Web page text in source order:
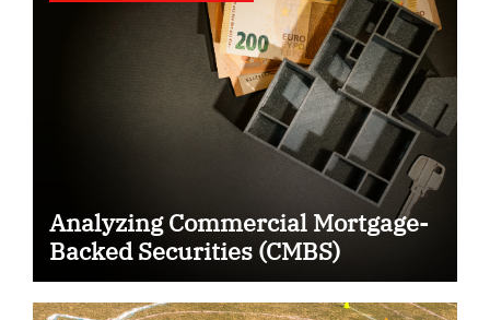
Analyzing Commercial Mortgage-
Backed Securities (CMBS)